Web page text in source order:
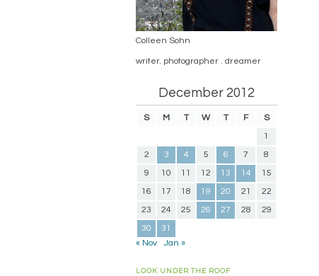
Colleen Sohn
writer. photographer . dreamer
December 2012
S M T W T F
S
1
2
3 4 5 6 7
8
9
10 11 12 13 14
15
16
17 18 19 20 21
22
23
24 25 26 27 28
29
30
31
« Nov
Jan »
LOOK UNDER THE ROOF